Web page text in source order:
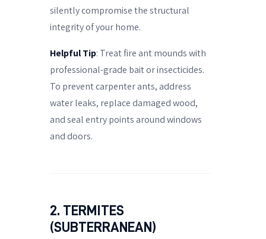
silently compromise the structural
integrity of your home.
Helpful Tip: Treat fire ant mounds with
professional-grade bait or insecticides.
To prevent carpenter ants, address
water leaks, replace damaged wood,
and seal entry points around windows
and doors.
2. TERMITES
(SUBTERRANEAN)